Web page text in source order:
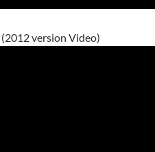
(2012 version Video)